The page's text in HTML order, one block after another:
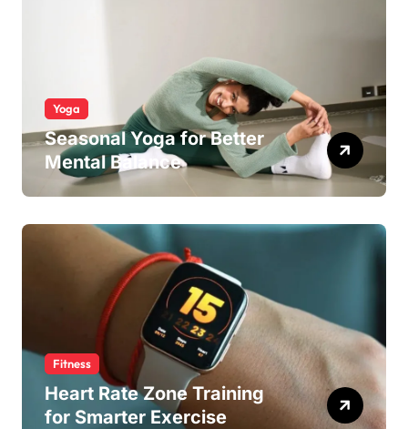
Yoga
Seasonal Yoga for Better
Mental Balance
Fitness
Heart Rate Zone Training
for Smarter Exercise